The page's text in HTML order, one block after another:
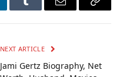
Tumblr Email
Copy
NEXT ARTICLE
Jami Gertz Biography, Net